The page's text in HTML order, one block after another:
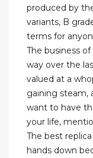
produced by
variants, B
terms for
The business
way over the
valued at a
gaining steam,
want to have
your life,
The best
hands down